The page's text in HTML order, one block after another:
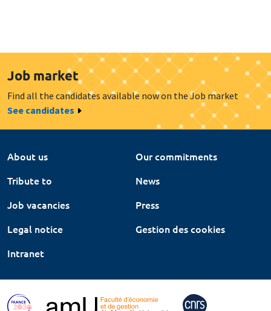
Job market
Find all the candidates available now on the Job market
See candidates
About us
Our commitments
Tribute to
News
Job vacancies
Press
Legal notice
Gestion des cookies
Intranet